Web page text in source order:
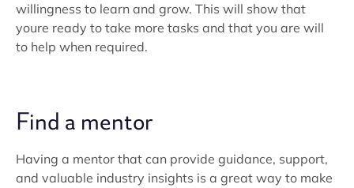
willingness to learn and grow. This will show that
youre ready to take more tasks and that you are will
to help when required.
Find a mentor
Having a mentor that can provide guidance, support,
and valuable industry insights is a great way to make